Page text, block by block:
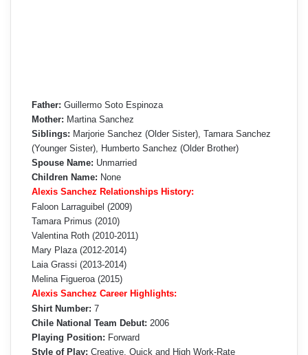
Father: Guillermo Soto Espinoza
Mother: Martina Sanchez
Siblings: Marjorie Sanchez (Older Sister), Tamara Sanchez
(Younger Sister), Humberto Sanchez (Older Brother)
Spouse Name: Unmarried
Children Name: None
Alexis Sanchez Relationships History:
Faloon Larraguibel (2009)
Tamara Primus (2010)
Valentina Roth (2010-2011)
Mary Plaza (2012-2014)
Laia Grassi (2013-2014)
Melina Figueroa (2015)
Alexis Sanchez Career Highlights:
Shirt Number: 7
Chile National Team Debut: 2006
Playing Position: Forward
Style of Play: Creative, Quick and High Work-Rate